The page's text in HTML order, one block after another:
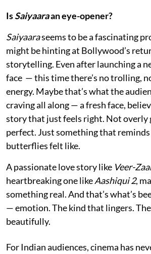
IsSaiyaaraan eye-opener?
Saiyaaraseems to be a fascinating
might be hinting at Bollywood’s
storytelling. Even after launching a
face — this time there’s no trolling,
energy. Maybe that’s what the
craving all along — a fresh face,
story that just feels right. Not overly
perfect. Just something that
butterflies felt like.
A passionate love story like Veer-
heartbreaking one likeAashiqui 2,
something real. And that’s what’s
— emotion. The kind that lingers.
beautifully.
For Indian audiences, cinema has